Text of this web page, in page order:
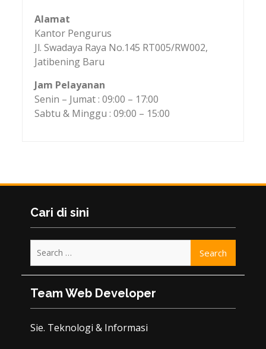
Alamat
Kantor Pengurus
Jl. Swadaya Raya No.145 RT005/RW002,
Jatibening Baru
Jam Pelayanan
Senin – Jumat : 09:00 – 17:00
Sabtu & Minggu : 09:00 – 15:00
Cari di sini
Search
Team Web Developer
Sie. Teknologi & Informasi